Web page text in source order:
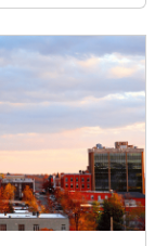
and vibrant
offers an
place to